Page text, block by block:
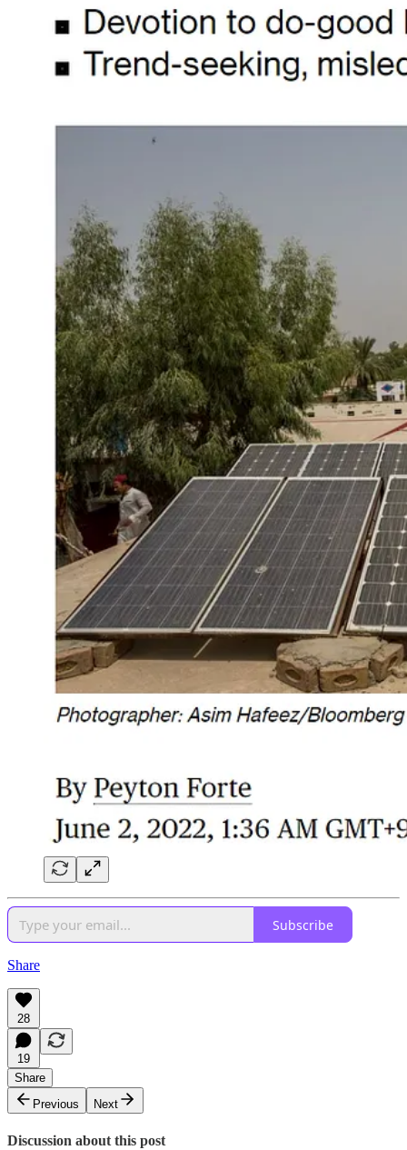
Subscribe
Share
28
19
Share
Previous
Next
Discussion about this post